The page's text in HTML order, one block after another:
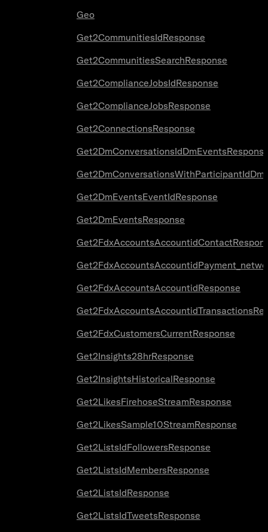
Geo
Get2CommunitiesIdResponse
Get2CommunitiesSearchResponse
Get2ComplianceJobsIdResponse
Get2ComplianceJobsResponse
Get2ConnectionsResponse
Get2DmEventsEventIdResponse
Get2DmEventsResponse
Get2FdxAccountsAccountidResponse
Get2FdxCustomersCurrentResponse
Get2Insights28hrResponse
Get2InsightsHistoricalResponse
Get2LikesFirehoseStreamResponse
Get2LikesSample10StreamResponse
Get2ListsIdFollowersResponse
Get2ListsIdMembersResponse
Get2ListsIdResponse
Get2ListsIdTweetsResponse